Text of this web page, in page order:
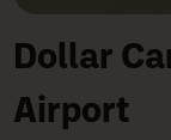
Dollar
Airport